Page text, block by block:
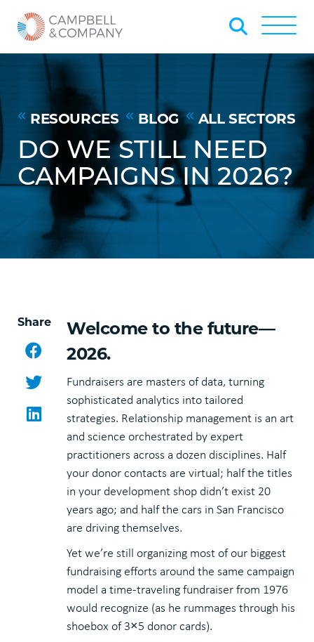
Skip to Main Content
Back to home
RESOURCES BLOG ALL SECTORS
DO WE STILL NEED
CAMPAIGNS IN 2026?
Share
Facebook
Twitter
LinkedIn
Welcome to the future—
2026.
Fundraisers are masters of data, turning
sophisticated analytics into tailored
strategies. Relationship management is an art
and science orchestrated by expert
practitioners across a dozen disciplines. Half
your donor contacts are virtual; half the titles
in your development shop didn’t exist 20
years ago; and half the cars in San Francisco
are driving themselves.
Yet we’re still organizing most of our biggest
fundraising efforts around the same campaign
model a time-traveling fundraiser from 1976
would recognize (as he rummages through his
shoebox of 3×5 donor cards).